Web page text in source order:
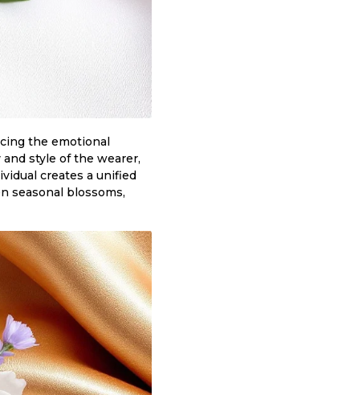
the emotional
style of the wearer,
creates a unified
seasonal blossoms,